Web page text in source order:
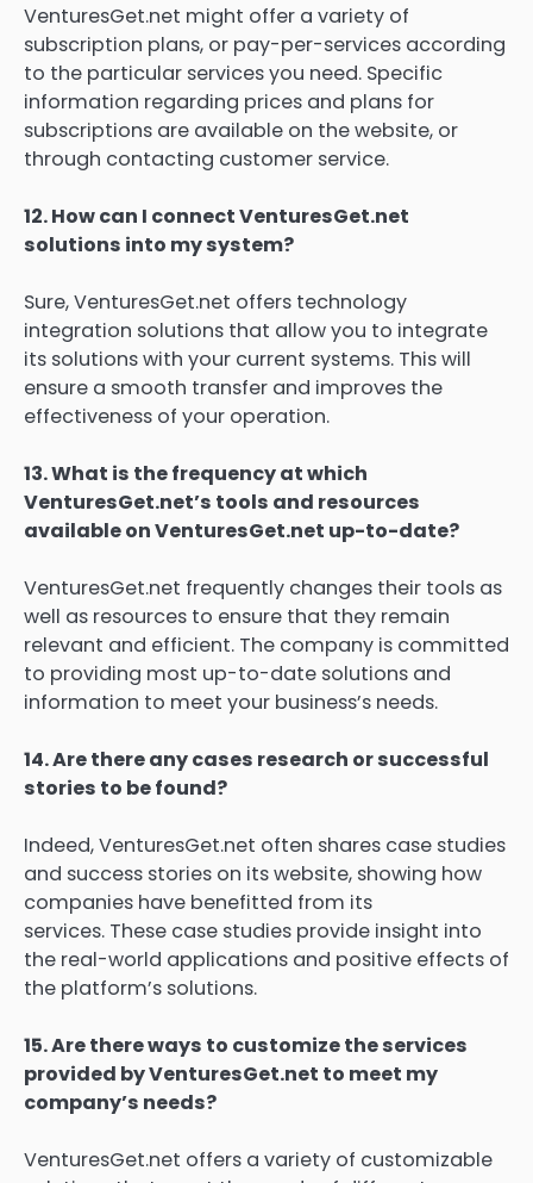
VenturesGet.net might offer a variety of
subscription plans, or pay-per-services according
to the particular services you need. Specific
information regarding prices and plans for
subscriptions are available on the website, or
through contacting customer service.
12.How can I connect VenturesGet.net
solutions into my system?
Sure, VenturesGet.net offers technology
integration solutions that allow you to integrate
its solutions with your current systems. This will
ensure a smooth transfer and improves the
effectiveness of your operation.
13.What is the frequency at which
VenturesGet.net’s tools and resources
available on VenturesGet.net up-to-date?
VenturesGet.net frequently changes their tools as
well as resources to ensure that they remain
relevant and efficient. The company is committed
to providing most up-to-date solutions and
information to meet your business’s needs.
14.Are there any cases research or successful
stories to be found?
Indeed, VenturesGet.net often shares case studies
and success stories on its website, showing how
companies have benefitted from its
services. These case studies provide insight into
the real-world applications and positive effects of
the platform’s solutions.
15.Are there ways to customize the services
provided by VenturesGet.net to meet my
company’s needs?
VenturesGet.net offers a variety of customizable